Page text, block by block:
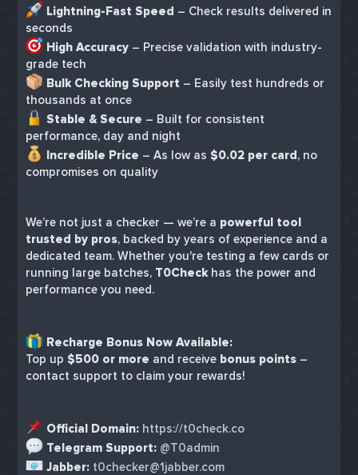
Lightning-Fast Speed – Check results delivered in
seconds
High Accuracy – Precise validation with industry-
grade tech
Bulk Checking Support – Easily test hundreds or
thousands at once
Stable & Secure – Built for consistent
performance, day and night
Incredible Price – As low as $0.02 per card, no
compromises on quality
We’re not just a checker — we’re a powerful tool
trusted by pros, backed by years of experience and a
dedicated team. Whether you're testing a few cards or
running large batches, T0Check has the power and
performance you need.
Recharge Bonus Now Available:
Top up $500 or more and receive bonus points –
contact support to claim your rewards!
Official Domain: https://t0check.co
Telegram Support: @T0admin
Jabber: t0checker@1jabber.com